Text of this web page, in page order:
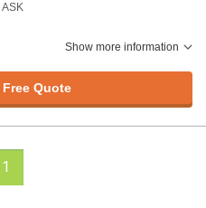
ASK
Show more information
Free Quote
1